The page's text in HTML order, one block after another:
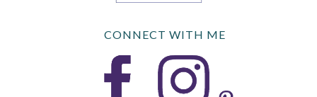
CONNECT WITH ME